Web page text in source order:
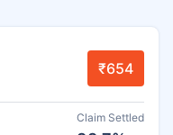
₹654
Claim Settled